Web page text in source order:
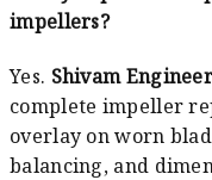
impellers?
Yes. Shivam
complete impeller
overlay on worn
balancing, and